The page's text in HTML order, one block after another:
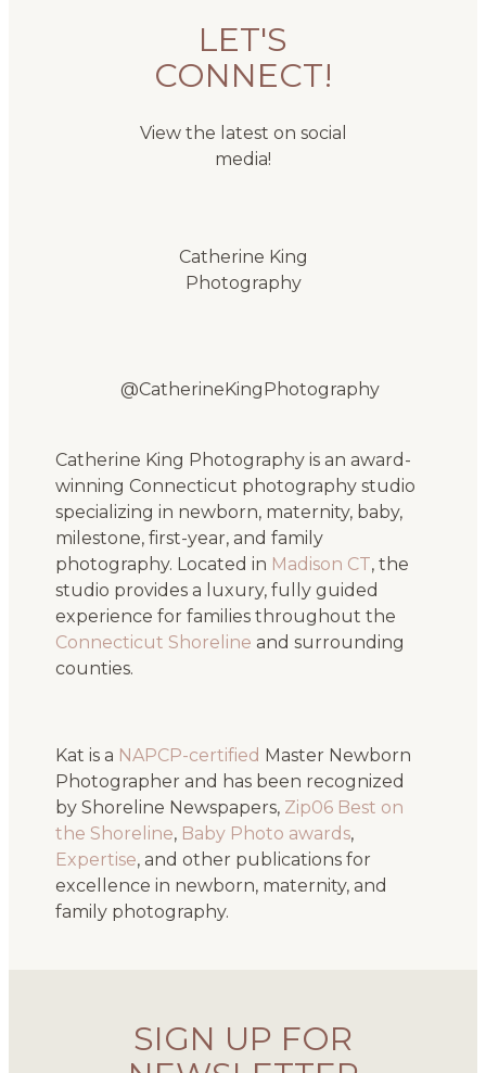
LET'S
CONNECT!
View the latest on social
media!
Catherine King
Photography
@CatherineKingPhotography
Catherine King Photography is an award-
winning Connecticut photography studio
specializing in newborn, maternity, baby,
milestone, first-year, and family
photography. Located in Madison CT, the
studio provides a luxury, fully guided
experience for families throughout the
Connecticut Shoreline and surrounding
counties.
Kat is a NAPCP-certified Master Newborn
Photographer and has been recognized
by Shoreline Newspapers, Zip06 Best on
the Shoreline, Baby Photo awards,
Expertise, and other publications for
excellence in newborn, maternity, and
family photography.
SIGN UP FOR